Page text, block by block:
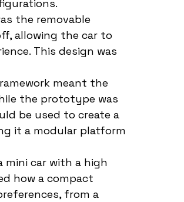
the removable
allowing the car to
This design was
meant the
the prototype was
be used to create a
it a modular platform
mini car with a high
how a compact
from a